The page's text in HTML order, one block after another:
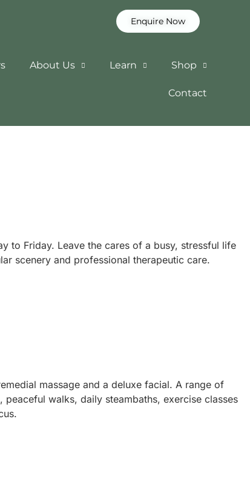
Enquire Now
About Us Learn Shop
Contact
to Friday. Leave the cares of a busy, stressful life
scenery and professional therapeutic care.
massage and a deluxe facial. A range of
walks, daily steambaths, exercise classes